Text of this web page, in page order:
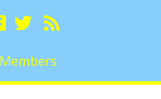
Members